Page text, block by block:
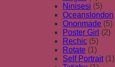
Ninisesi (5)
Oceanslondon
Ononmade (5)
Poster Girl (2)
Rechic (5)
Rotate (1)
Self Portrait (1)